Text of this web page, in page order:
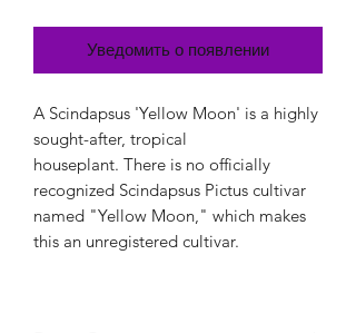
Уведомить о появлении
A Scindapsus 'Yellow Moon' is a highly
sought-after, tropical
houseplant. There is no officially
recognized Scindapsus Pictus cultivar
named "Yellow Moon," which makes
this an unregistered cultivar.